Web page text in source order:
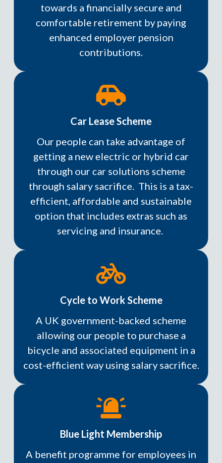
towards a financially secure and
comfortable retirement by paying
enhanced employer pension
contributions.
Car Lease Scheme
Our people can take advantage of
getting a new electric or hybrid car
through our car solutions scheme
through salary sacrifice. This is a tax-
efficient, affordable and sustainable
option that includes extras such as
servicing and insurance.
Cycle to Work Scheme
A UK government-backed scheme
allowing our people to purchase a
bicycle and associated equipment in a
cost-efficient way using salary sacrifice.
Blue Light Membership
A benefit programme for employees in